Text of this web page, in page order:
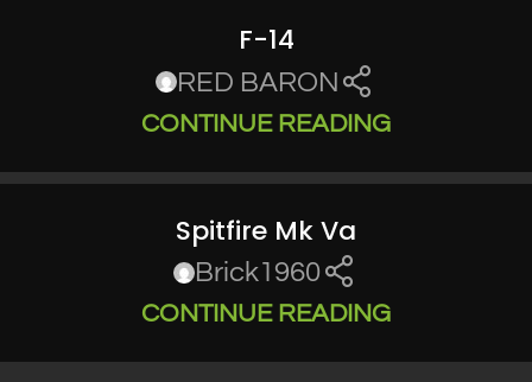
F-14
RED BARON
CONTINUE READING
Spitfire Mk Va
Brick1960
CONTINUE READING